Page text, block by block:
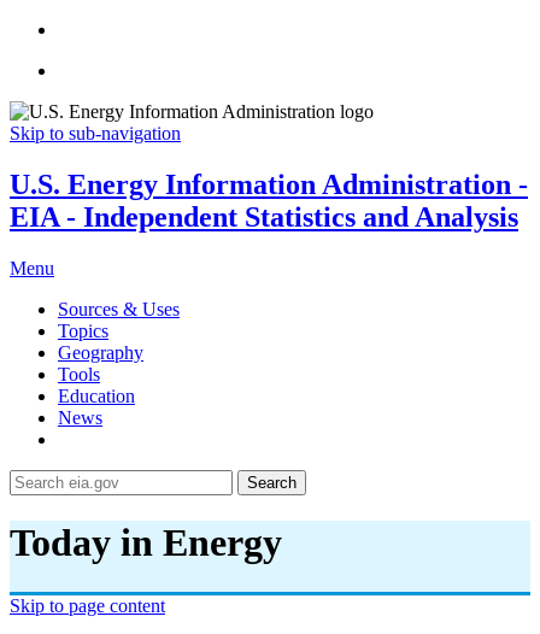
Skip to sub-navigation
U.S. Energy Information Administration -
EIA - Independent Statistics and Analysis
Menu
Sources & Uses
Topics
Geography
Tools
Education
News
Search
Today in Energy
Skip to page content